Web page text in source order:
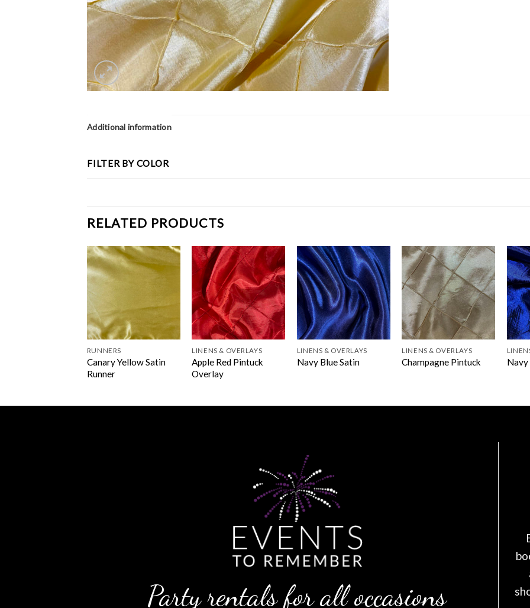
Additional information
FILTER BY COLOR
RELATED PRODUCTS
RUNNERS
Canary Yellow Satin
Runner
LINENS & OVERLAYS
Apple Red Pintuck
Overlay
LINENS & OVERLAYS
Navy Blue Satin
LINENS & OVERLAYS
Champagne Pintuck Navy
Party rentals for all occasions